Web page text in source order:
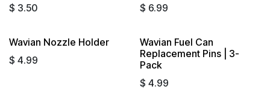
$ 3.50 $ 6.99
Wavian Nozzle Holder
$ 4.99 Sold out
Wavian Fuel Can
Replacement Pins | 3-
Pack
$ 4.99